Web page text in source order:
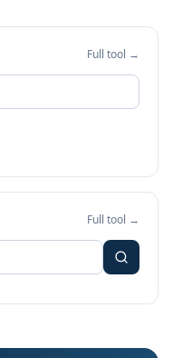
Full tool →
Full tool →